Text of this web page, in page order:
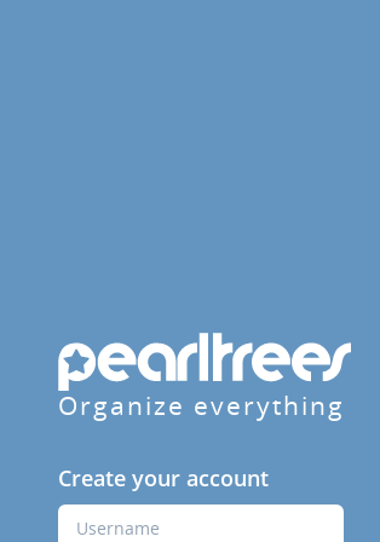
Organize everything
Create your account